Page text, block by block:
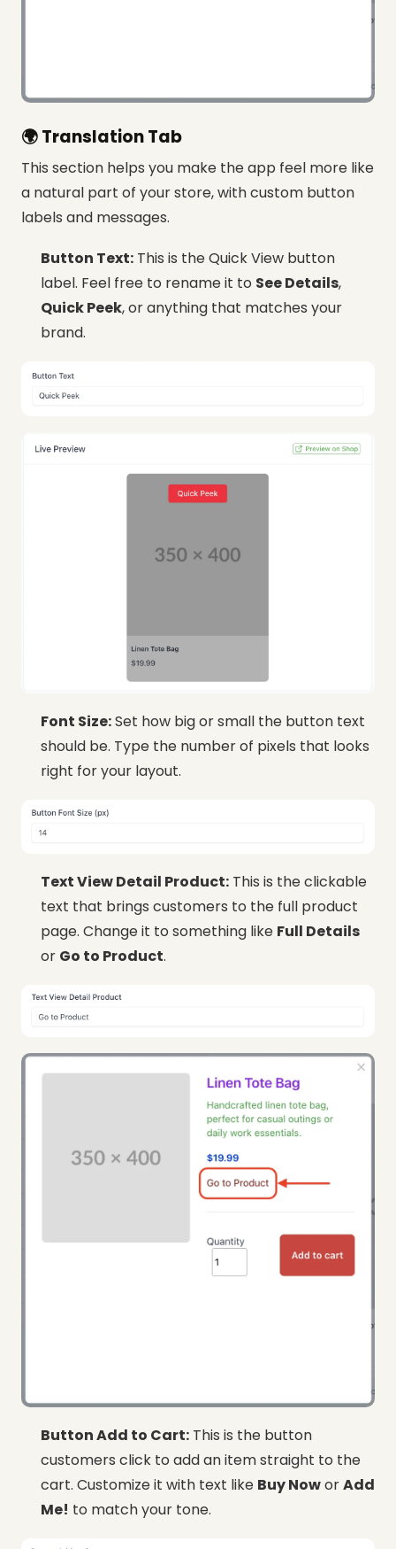
🌍 Translation Tab
This section helps you make the app feel more like
a natural part of your store, with custom button
labels and messages.
Button Text: This is the Quick View button
label. Feel free to rename it to See Details,
Quick Peek, or anything that matches your
brand.
Font Size:Set how big or small the button text
should be. Type the number of pixels that looks
right for your layout.
Text View Detail Product: This is the clickable
text that brings customers to the full product
page. Change it to something like Full Details
or Go to Product.
Button Add to Cart: This is the button
customers click to add an item straight to the
cart. Customize it with text like Buy NoworAdd
Me! to match your tone.